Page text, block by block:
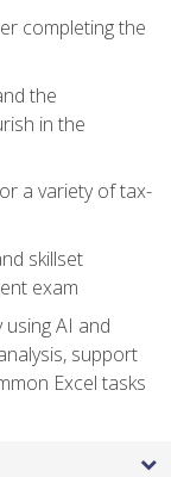
completing the
the
in the
a variety of tax-
skillset
exam
AI and
support
Excel tasks